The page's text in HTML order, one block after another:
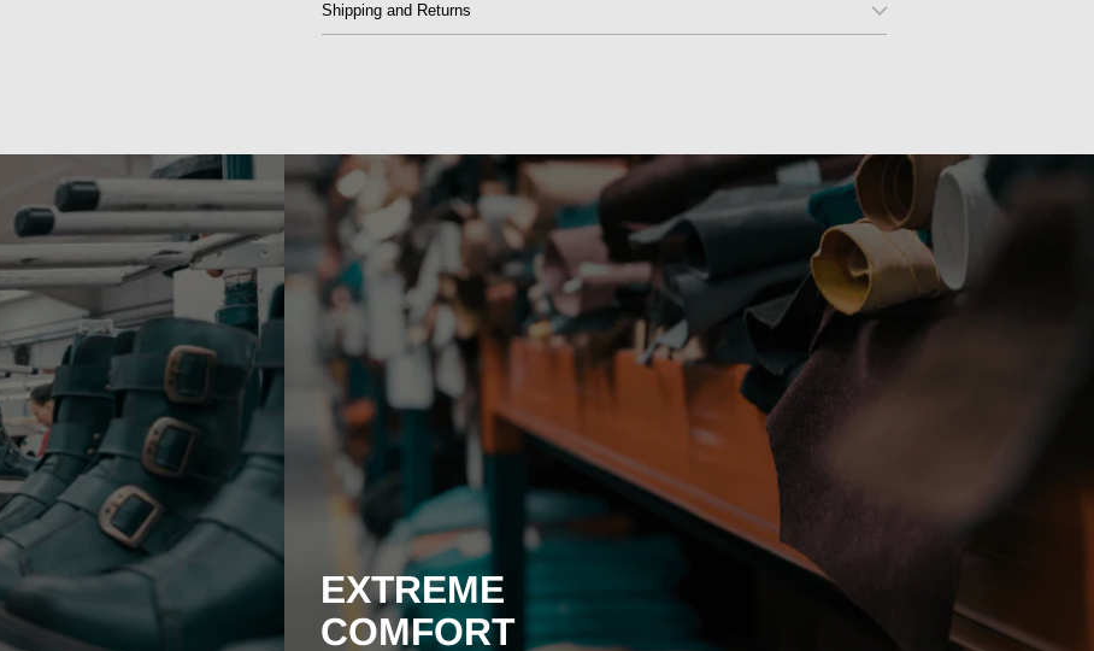
Shipping and Returns
EXTREME
COMFORT